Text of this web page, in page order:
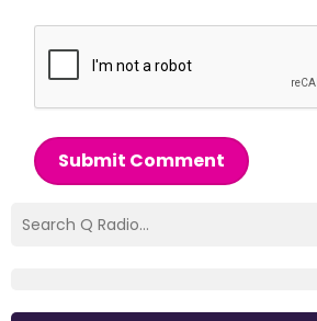
Submit Comment